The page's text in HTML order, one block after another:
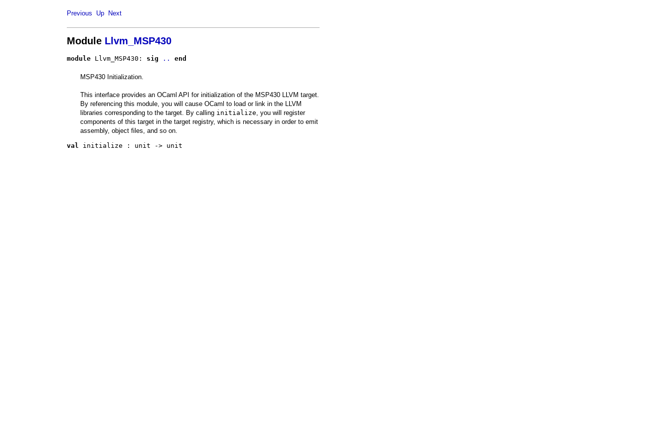
Previous Up Next
Module Llvm_MSP430
module Llvm_MSP430: sig .. end
MSP430 Initialization.
This interface provides an OCaml API for initialization of the MSP430 LLVM target.
By referencing this module, you will cause OCaml to load or link in the LLVM
libraries corresponding to the target. By calling initialize, you will register
components of this target in the target registry, which is necessary in order to emit
assembly, object files, and so on.
val initialize : unit -> unit